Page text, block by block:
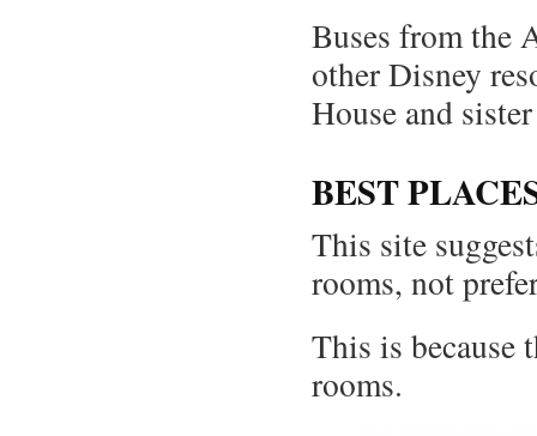
Buses from the
other Disney
House and
BEST
This site
rooms, not
This is because
rooms.